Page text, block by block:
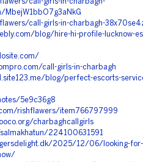
call-girls-in-charbagh-
call-girls-in-charbagh-
blog/hire-hi-profile-lucknow-
call-girls-in-charbagh
blog/perfect-escorts-
5e9c36g8
rishflawers/item766797999
charbaghcallgirls
224100631591
2025/12/06/looking-for-